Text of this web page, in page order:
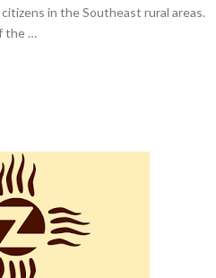
in the Southeast rural areas.
the …